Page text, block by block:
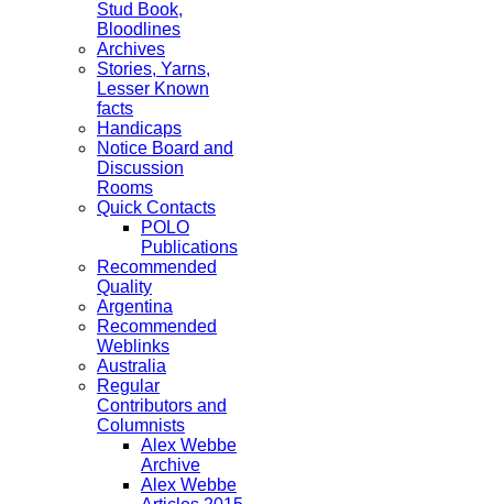
Stud Book,
Bloodlines
Archives
Stories, Yarns,
Lesser Known
facts
Handicaps
Notice Board and
Discussion
Rooms
Quick Contacts
POLO
Publications
Recommended
Quality
Argentina
Recommended
Weblinks
Australia
Regular
Contributors and
Columnists
Alex Webbe
Archive
Alex Webbe